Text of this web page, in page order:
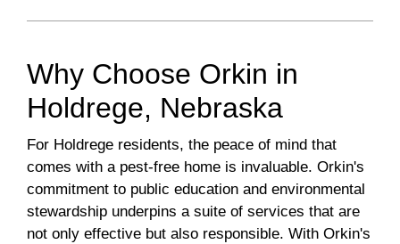
Why Choose Orkin in
Holdrege, Nebraska
For Holdrege residents, the peace of mind that
comes with a pest-free home is invaluable. Orkin's
commitment to public education and environmental
stewardship underpins a suite of services that are
not only effective but also responsible. With Orkin's